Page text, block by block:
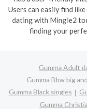
Users can easily find
dating with Mingle2
finding your
Gumma Adult
Gumma Bbw big
Gumma Black singles
Gumma